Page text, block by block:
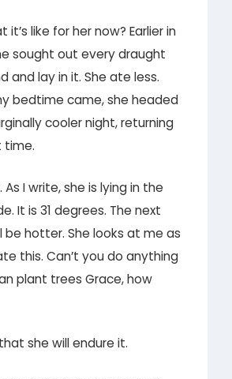
it’s like for her now? Earlier in
sought out every draught
and lay in it. She ate less.
bedtime came, she headed
cooler night, returning
time.
I write, she is lying in the
It is 31 degrees. The next
be hotter. She looks at me as
this. Can’t you do anything
plant trees Grace, how
she will endure it.